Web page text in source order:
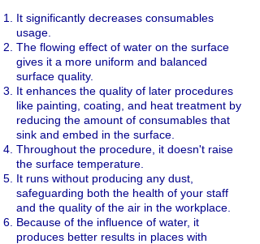
It significantly decreases consumables
usage.
The flowing effect of water on the surface
gives it a more uniform and balanced
surface quality.
It enhances the quality of later procedures
like painting, coating, and heat treatment by
reducing the amount of consumables that
sink and embed in the surface.
Throughout the procedure, it doesn't raise
the surface temperature.
It runs without producing any dust,
safeguarding both the health of your staff
and the quality of the air in the workplace.
Because of the influence of water, it
produces better results in places with